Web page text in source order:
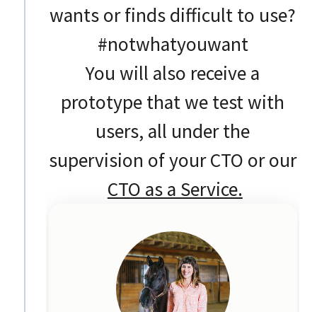
wants or finds difficult to use?
#notwhatyouwant
You will also receive a
prototype that we test with
users, all under the
supervision of your CTO or our
CTO as a Service.